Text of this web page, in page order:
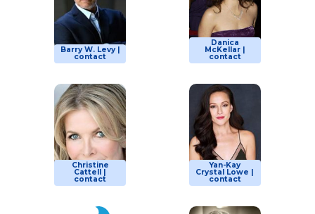
Barry W. Levy |
contact
Danica
McKellar |
contact
Christine
Cattell |
contact
Yan-Kay
Crystal Lowe |
contact